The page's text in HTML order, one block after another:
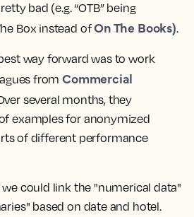
bad (e.g. “OTB” being
Box instead ofOn The Books).
way forward was to work
fromCommercial
several months, they
examples for anonymized
of different performance
could link the "numerical data"
based on date and hotel.